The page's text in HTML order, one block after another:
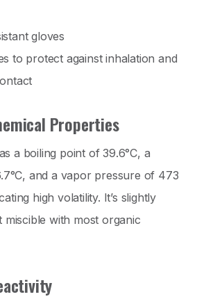
gloves
to protect against inhalation and
Properties
a boiling point of 39.6°C, a
and a vapor pressure of 473
high volatility. It’s slightly
with most organic